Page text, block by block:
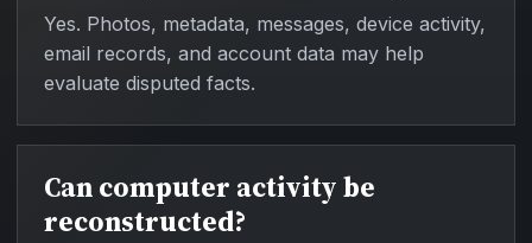
Yes. Photos, metadata, messages, device activity,
email records, and account data may help
evaluate disputed facts.
Can computer activity be
reconstructed?